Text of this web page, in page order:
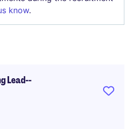
know.
Lead--